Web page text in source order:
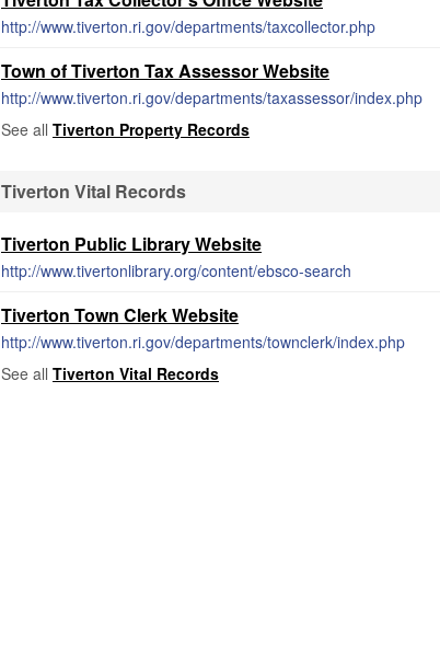
http://www.tiverton.ri.gov/departments/taxcollector.php
Town of Tiverton Tax Assessor Website
http://www.tiverton.ri.gov/departments/taxassessor/index.php
See all Tiverton Property Records
Tiverton Vital Records
Tiverton Public Library Website
http://www.tivertonlibrary.org/content/ebsco-search
Tiverton Town Clerk Website
http://www.tiverton.ri.gov/departments/townclerk/index.php
See all Tiverton Vital Records